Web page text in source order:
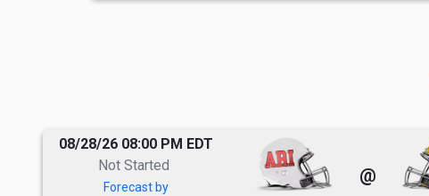
08/28/26 08:00 PM EDT
Not Started
Forecast by
@